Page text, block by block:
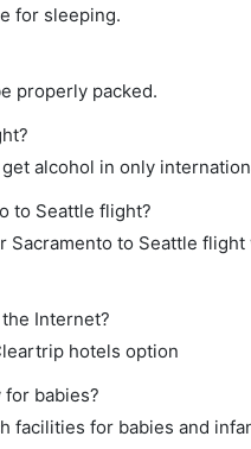
for sleeping.
properly packed.
alcohol in only
to Seattle flight?
to Seattle
Internet?
hotels option
babies?
facilities for babies and